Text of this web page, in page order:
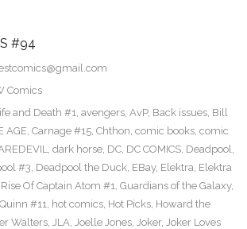
#94
Comics
and Death #1, avengers, AvP, Back issues, Bill
AGE, Carnage #15, Chthon, comic books, comic
, dark horse, DC, DC COMICS, Deadpool,
#3, Deadpool the Duck, EBay, Elektra, Elektra
Of Captain Atom #1, Guardians of the Galaxy,
#11, hot comics, Hot Picks, Howard the
Walters, JLA, Joelle Jones, Joker, Joker Loves